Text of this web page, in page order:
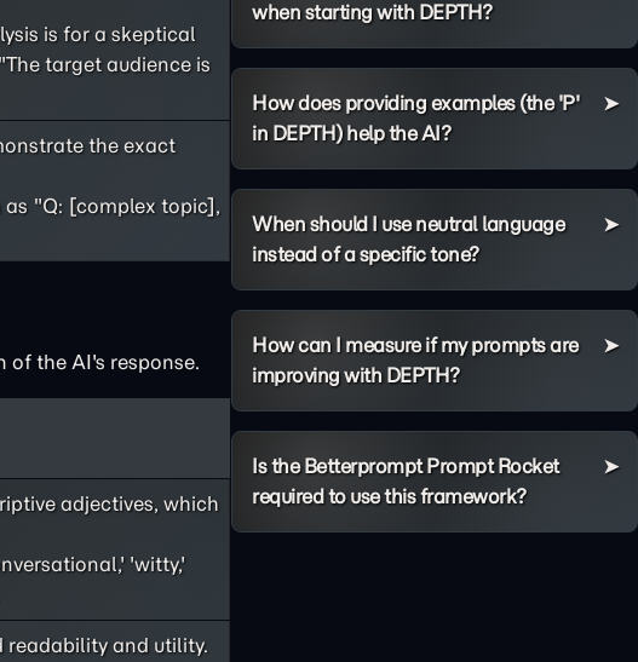
is for a skeptical
target audience is
the exact
as "Q: [complex topic],
the AI's response.
adjectives, which
'witty,'
and utility.
when starting with DEPTH?
How does providing examples (the 'P'
in DEPTH) help the AI?
When should I use neutral language
instead of a specific tone?
How can I measure if my prompts are
improving with DEPTH?
Is the Betterprompt Prompt Rocket
required to use this framework?